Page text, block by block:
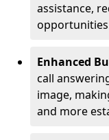
assistance,
Enhanced
call
image,
and more